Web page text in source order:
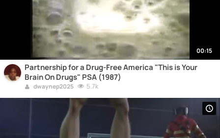
00:15
Partnership for a Drug-Free America "This is Your
Brain On Drugs" PSA (1987)
dwaynep2025 5.7k